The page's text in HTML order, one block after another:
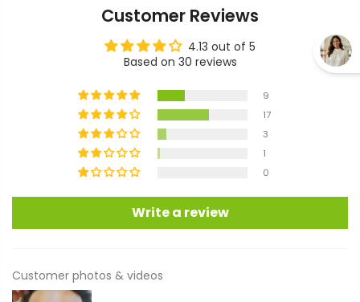
Customer Reviews
4.13 out of 5
Based on 30 reviews
9
17
3
1
0
Write a review
Customer photos & videos